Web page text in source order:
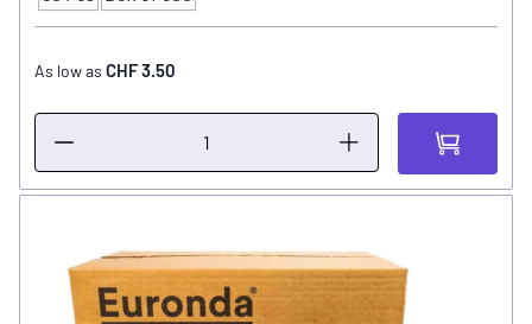
Quantity
As low as CHF 3.50